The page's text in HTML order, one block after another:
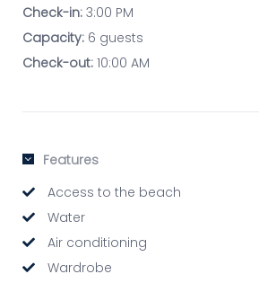
Check-in: 3:00 PM
Capacity: 6 guests
Check-out: 10:00 AM
Features
Access to the beach
Water
Air conditioning
Wardrobe